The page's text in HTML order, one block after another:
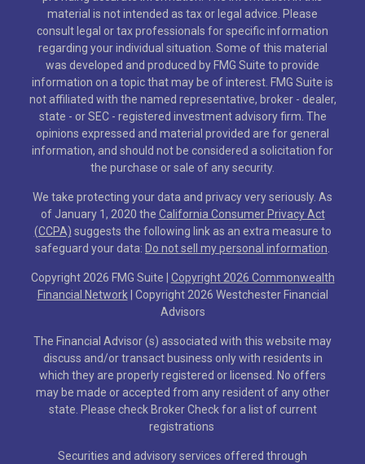
material is not intended as tax or legal advice. Please
consult legal or tax professionals for specific information
regarding your individual situation. Some of this material
was developed and produced by FMG Suite to provide
information on a topic that may be of interest. FMG Suite is
not affiliated with the named representative, broker - dealer,
state - or SEC - registered investment advisory firm. The
opinions expressed and material provided are for general
information, and should not be considered a solicitation for
the purchase or sale of any security.
We take protecting your data and privacy very seriously. As
of January 1, 2020 the California Consumer Privacy Act
(CCPA) suggests the following link as an extra measure to
safeguard your data: Do not sell my personal information.
Copyright 2026 FMG Suite | Copyright 2026 Commonwealth
Financial Network| Copyright 2026 Westchester Financial
Advisors
The Financial Advisor (s) associated with this website may
discuss and/or transact business only with residents in
which they are properly registered or licensed. No offers
may be made or accepted from any resident of any other
state. Please check Broker Check for a list of current
registrations
Securities and advisory services offered through